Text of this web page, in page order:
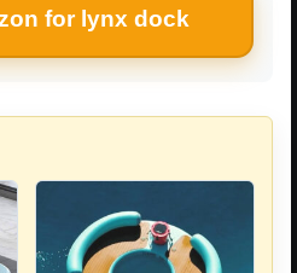
for lynx dock